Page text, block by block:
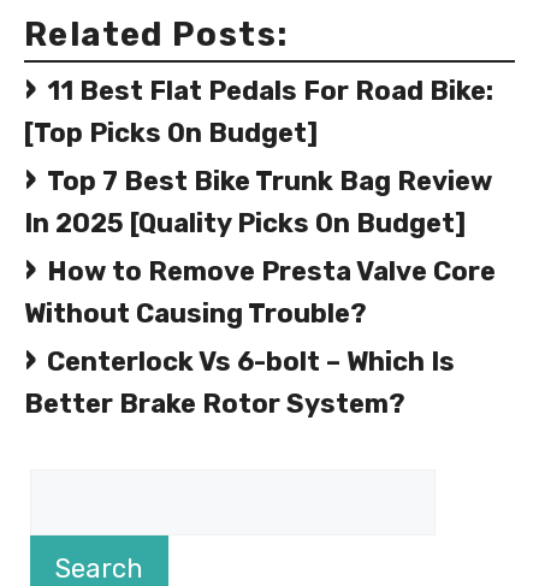
Related Posts:
11 Best Flat Pedals For Road Bike:
[Top Picks On Budget]
Top 7 Best Bike Trunk Bag Review
In 2025 [Quality Picks On Budget]
How to Remove Presta Valve Core
Without Causing Trouble?
Centerlock Vs 6-bolt – Which Is
Better Brake Rotor System?
Search